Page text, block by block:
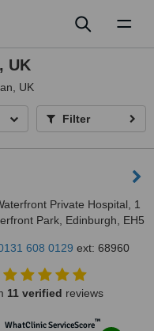
UK
UK
Filter
Private Hospital, 1
Park, Edinburgh, EH5
608 0129 ext: 68960
11 verified reviews
WhatClinic ServiceScore™